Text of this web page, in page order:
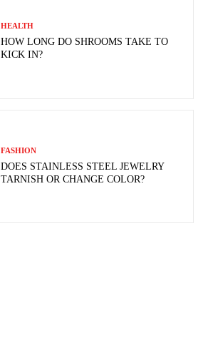
HEALTH
HOW LONG DO SHROOMS TAKE TO
KICK IN?
FASHION
DOES STAINLESS STEEL JEWELRY
TARNISH OR CHANGE COLOR?